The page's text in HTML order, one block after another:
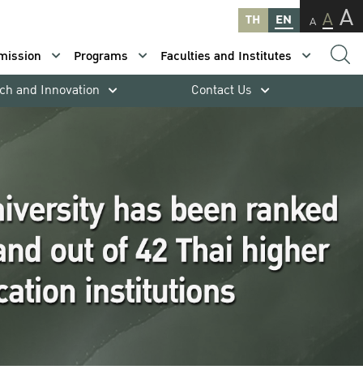
TH EN A A A
Programs
Faculties and Institutes
and Innovation Contact Us